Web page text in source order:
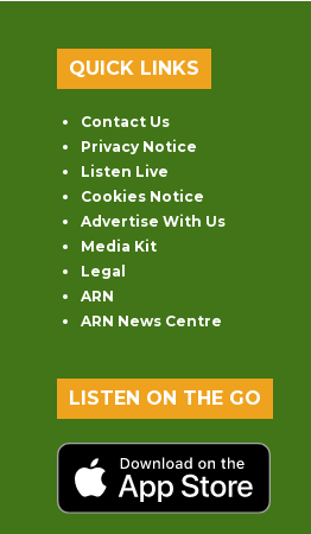
QUICK LINKS
Contact Us
Privacy Notice
Listen Live
Cookies Notice
Advertise With Us
Media Kit
Legal
ARN
ARN News Centre
LISTEN ON THE GO